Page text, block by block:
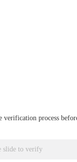
process
slide to verify